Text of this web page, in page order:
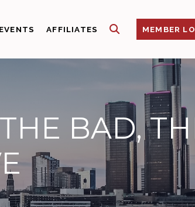
AFFILIATES SHOW SEARCH
MEMBER
BAD,